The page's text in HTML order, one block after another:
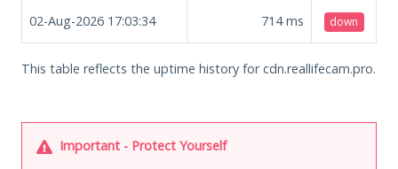
02-Aug-2026 17:03:34 714ms down
This table reflects the uptime history for cdn.reallifecam.pro.
Important - Protect Yourself